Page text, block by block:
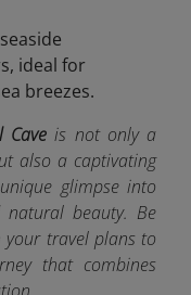
ideal for
breezes.
Cave is not only a
also a captivating
glimpse into
natural beauty. Be
travel plans to
that combines